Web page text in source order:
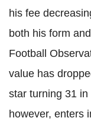
his fee
both his form
Football
value has
star turning 31
however, enters